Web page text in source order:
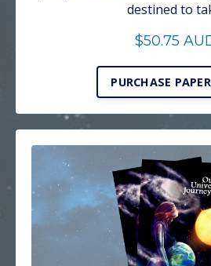
destined to
$50.75
PURCHASE